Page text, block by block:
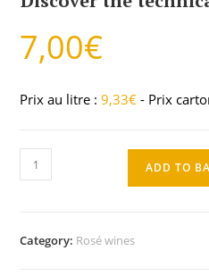
7,00€
Prix au litre :9,33€ - Prix
ADD TO
Category: Rosé wines